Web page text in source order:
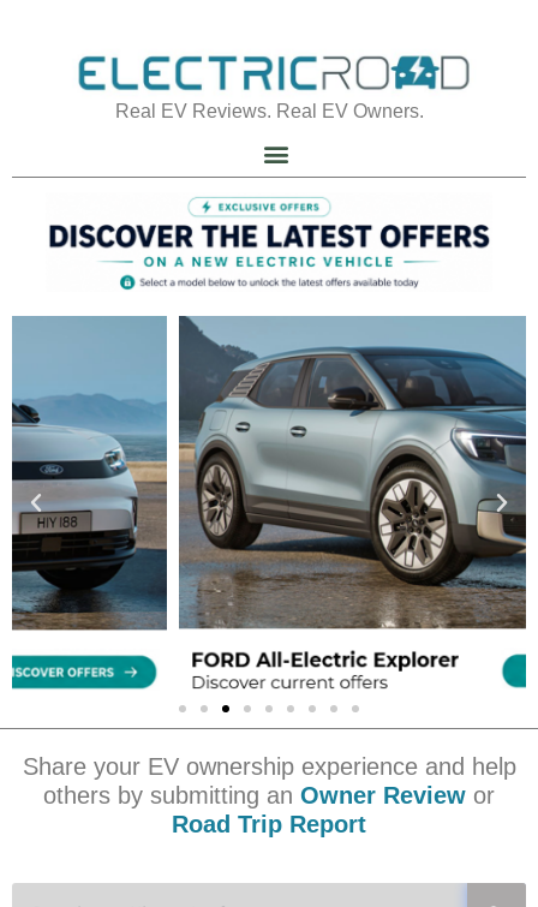
Real EV Reviews. Real EV Owners.
Share your EV ownership experience and help
others by submitting an Owner Review or
Road Trip Report